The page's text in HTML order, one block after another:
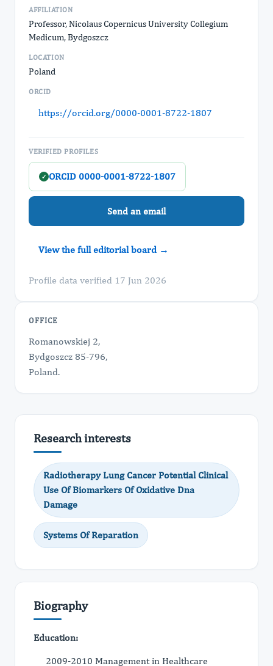
AFFILIATION
Professor, Nicolaus Copernicus University Collegium
Medicum, Bydgoszcz
LOCATION
Poland
ORCID
https://orcid.org/0000-0001-8722-1807
VERIFIED PROFILES
✓ ORCID 0000-0001-8722-1807
Send an email
View the full editorial board →
Profile data verified 17 Jun 2026
OFFICE
Romanowskiej 2,
Bydgoszcz 85-796,
Poland.
Research interests
Radiotherapy Lung Cancer Potential Clinical
Use Of Biomarkers Of Oxidative Dna
Damage
Systems Of Reparation
Biography
Education:
2009-2010 Management in Healthcare